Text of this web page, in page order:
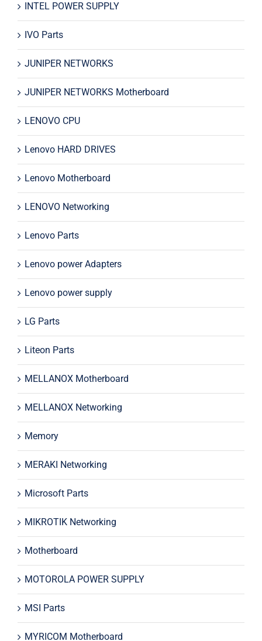
INTEL POWER SUPPLY
IVO Parts
JUNIPER NETWORKS
JUNIPER NETWORKS Motherboard
LENOVO CPU
Lenovo HARD DRIVES
Lenovo Motherboard
LENOVO Networking
Lenovo Parts
Lenovo power Adapters
Lenovo power supply
LG Parts
Liteon Parts
MELLANOX Motherboard
MELLANOX Networking
Memory
MERAKI Networking
Microsoft Parts
MIKROTIK Networking
Motherboard
MOTOROLA POWER SUPPLY
MSI Parts
MYRICOM Motherboard